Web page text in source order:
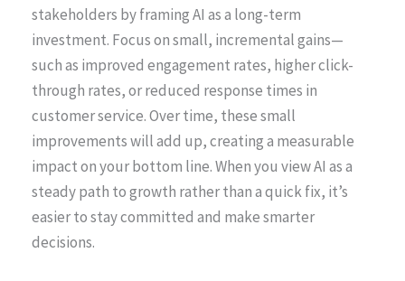
stakeholders by framing AI as a long-term
investment. Focus on small, incremental gains—
such as improved engagement rates, higher click-
through rates, or reduced response times in
customer service. Over time, these small
improvements will add up, creating a measurable
impact on your bottom line. When you view AI as a
steady path to growth rather than a quick fix, it’s
easier to stay committed and make smarter
decisions.